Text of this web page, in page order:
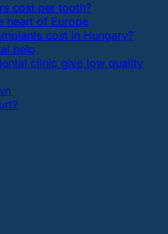
cost per tooth?
heart of Europe
cost in Hungary?
help
clinic give low quality